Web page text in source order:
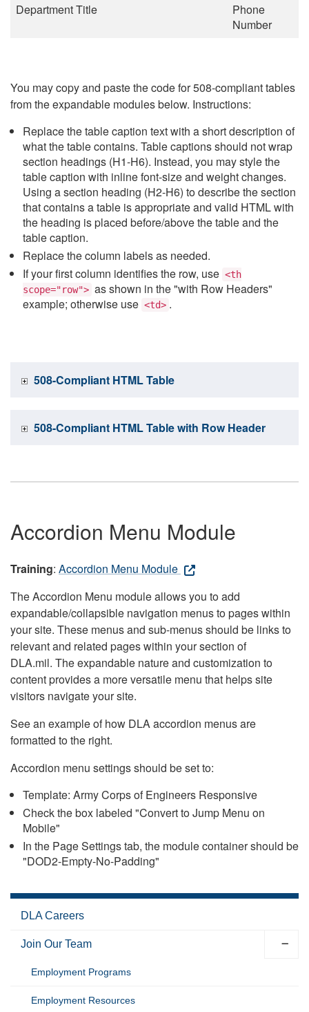
Department Title
Phone
Number
You may copy and paste the code for 508-compliant tables
from the expandable modules below. Instructions:
Replace the table caption text with a short description of
what the table contains. Table captions should not wrap
section headings (H1-H6). Instead, you may style the
table caption with inline font-size and weight changes.
Using a section heading (H2-H6) to describe the section
that contains a table is appropriate and valid HTML with
the heading is placed before/above the table and the
table caption.
Replace the column labels as needed.
If your first column identifies the row, use <th
scope="row"> as shown in the "with Row Headers"
example; otherwise use <td> .
508-Compliant HTML Table
508-Compliant HTML Table with Row Header
Accordion Menu Module
Training: Accordion Menu Module
The Accordion Menu module allows you to add
expandable/collapsible navigation menus to pages within
your site. These menus and sub-menus should be links to
relevant and related pages within your section of
DLA.mil. The expandable nature and customization to
content provides a more versatile menu that helps site
visitors navigate your site.
See an example of how DLA accordion menus are
formatted to the right.
Accordion menu settings should be set to:
Template: Army Corps of Engineers Responsive
Check the box labeled "Convert to Jump Menu on
Mobile"
In the Page Settings tab, the module container should be
"DOD2-Empty-No-Padding"
DLA Careers
Join Our Team
Employment Programs
Employment Resources